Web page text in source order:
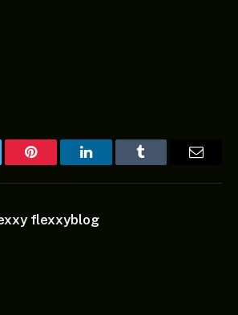
Pinterest LinkedInTumblr
flexxyblog